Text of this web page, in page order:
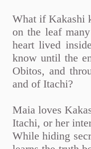
What if Kakashi
on the leaf
heart lived
know until the
Obitos, and
and of Itachi?
Maia loves
Itachi, or her
While hiding